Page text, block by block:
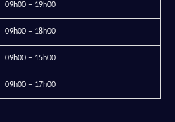
09h00 – 19h00
09h00 – 18h00
09h00 – 15h00
09h00 – 17h00